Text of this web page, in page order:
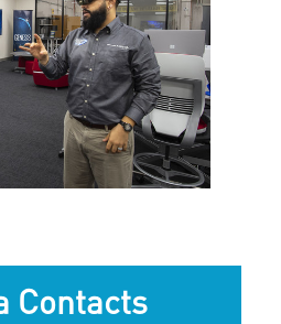
View
FileFile
Contacts